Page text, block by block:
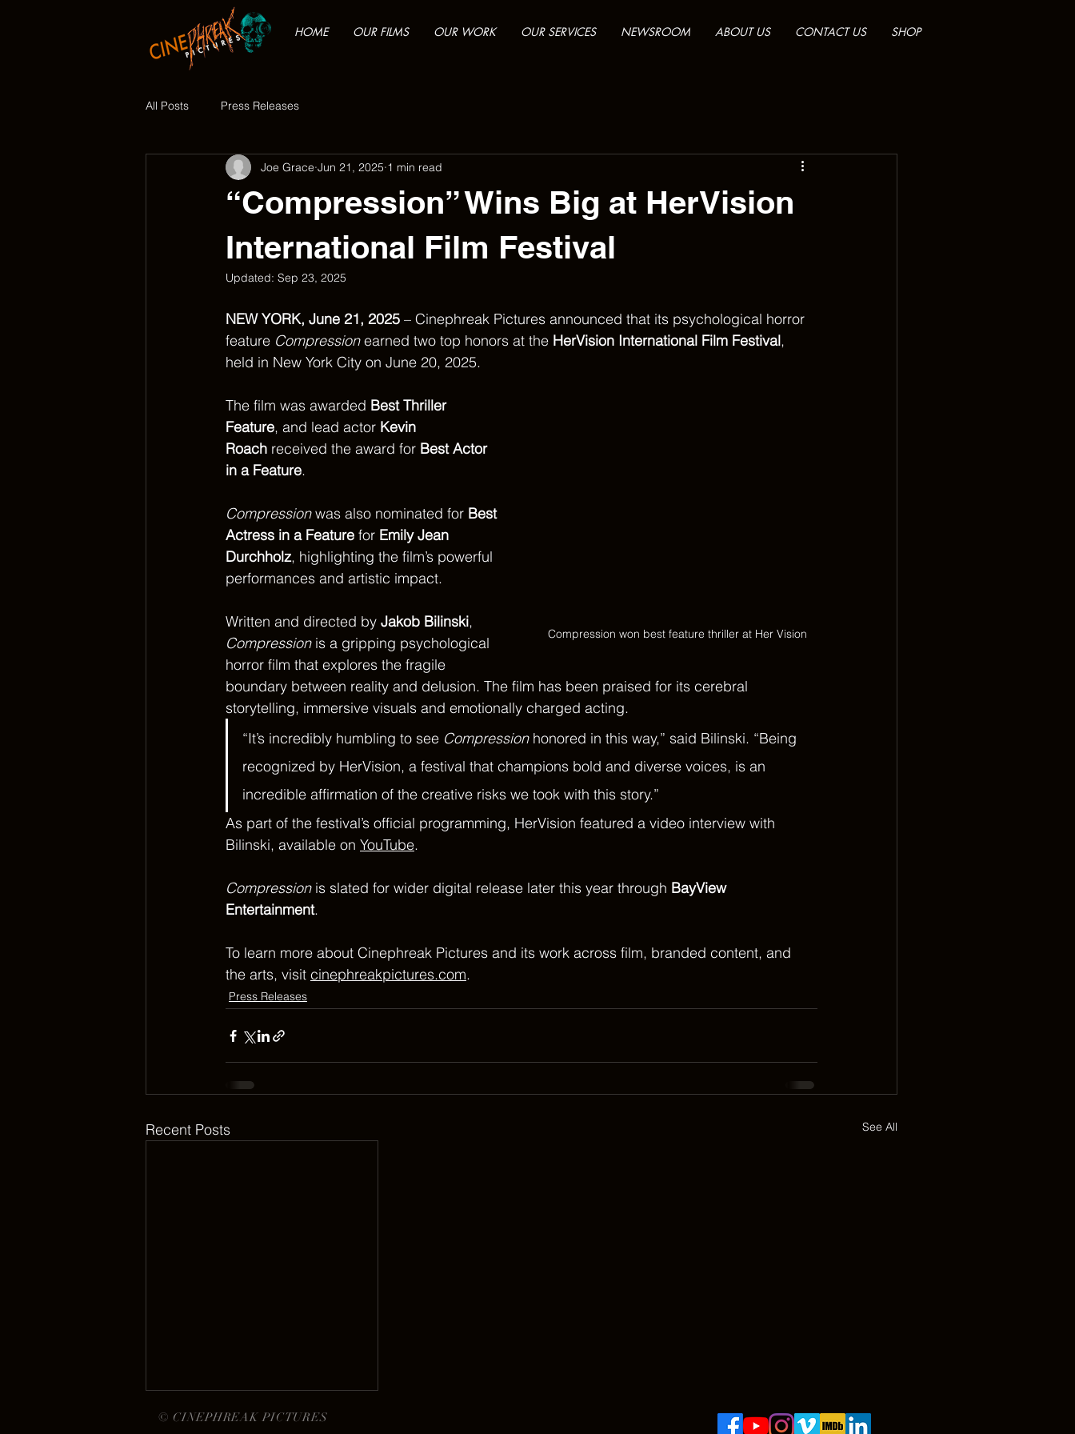
HOME OUR FILMS OUR WORK OUR SERVICES NEWSROOM ABOUT US CONTACT US SHOP
All Posts Press Releases
“Compression” Wins Big at HerVision
International Film Festival
Joe Grace Jun 21, 2025 1 min read
Updated: Sep 23, 2025
NEW YORK, June 21, 2025 – Cinephreak Pictures announced that its psychological horror
feature Compression earned two top honors at the HerVision International Film Festival,
held in New York City on June 20, 2025.
Compression won best feature thriller at Her Vision
The film was awarded Best Thriller
Feature, and lead actor Kevin
Roach received the award for Best Actor
in a Feature.
Compression was also nominated for Best
Actress in a Feature for Emily Jean
Durchholz, highlighting the film’s powerful
performances and artistic impact.
Written and directed by Jakob Bilinski,
Compression is a gripping psychological
horror film that explores the fragile
boundary between reality and delusion. The film has been praised for its cerebral
storytelling, immersive visuals and emotionally charged acting.
“It’s incredibly humbling to see Compression honored in this way,” said Bilinski. “Being
recognized by HerVision, a festival that champions bold and diverse voices, is an
incredible affirmation of the creative risks we took with this story.”
As part of the festival’s official programming, HerVision featured a video interview with
Bilinski, available on YouTube.
Compression is slated for wider digital release later this year through BayView
Entertainment.
To learn more about Cinephreak Pictures and its work across film, branded content, and
the arts, visit cinephreakpictures.com.
Press Releases
Recent Posts See All
© CINEPHREAK PICTURES